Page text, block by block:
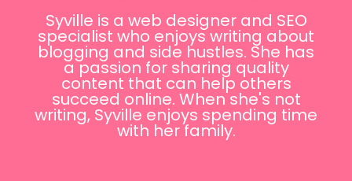
Syville is a web designer and SEO
specialist who enjoys writing about
blogging and side hustles. She has
a passion for sharing quality
content that can help others
succeed online. When she's not
writing, Syville enjoys spending time
with her family.